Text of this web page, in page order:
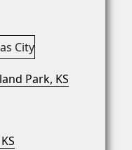
Park, KS